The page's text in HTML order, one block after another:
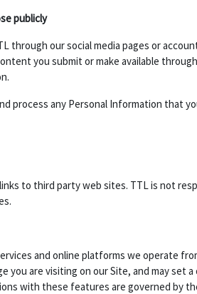
publicly
through our social media pages or
you submit or make available
process any Personal Information that
to third party web sites. TTL is not
and online platforms we operate
you are visiting on our Site, and may
with these features are governed by